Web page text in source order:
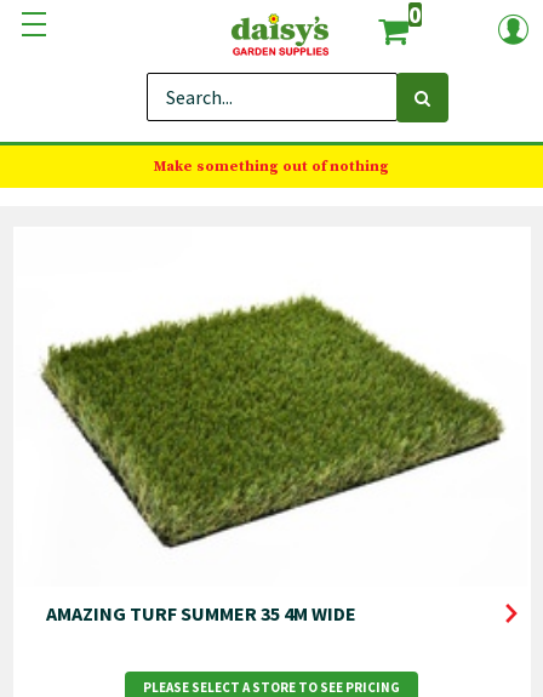
0
Make something out of nothing
AMAZING TURF SUMMER 35 4M WIDE
PLEASE SELECT A STORE TO SEE PRICING